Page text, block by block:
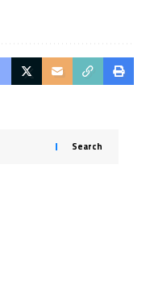
Search